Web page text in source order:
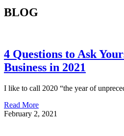
BLOG
4 Questions to Ask
Business in 2021
I like to call 2020 “the year of
Read More
February 2, 2021